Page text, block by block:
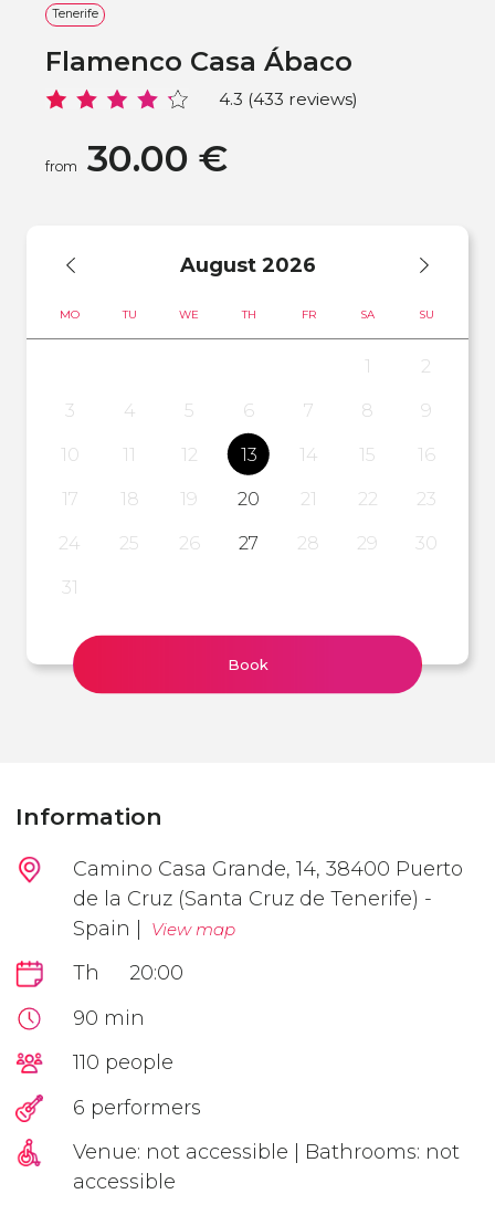
Tenerife
Flamenco Casa Ábaco
4.3 (433 reviews)
from 30.00 €
August 2026
MO TU WE TH FR SA SU
1
2
3
4 5 6 7 8
9
10
11 12 13 14 15
16
17
18 19 20 21 22
23
24
25 26 27 28 29
30
31
Book
Information
Camino Casa Grande, 14, 38400 Puerto
de la Cruz (Santa Cruz de Tenerife) -
Spain |
View map
Th
20:00
90 min
110 people
6 performers
Venue: not accessible | Bathrooms: not
accessible